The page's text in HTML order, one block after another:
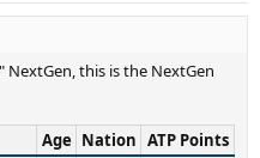
this is the NextGen
Age Nation ATP Points